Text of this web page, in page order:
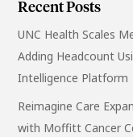
Recent Posts
UNC Health Scales
Adding Headcount
Intelligence Platform
Reimagine Care
with Moffitt Cancer